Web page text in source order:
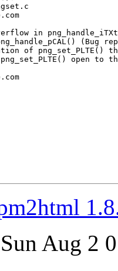
in
(Bug
of png_set_PLTE()
open to
Aug 2